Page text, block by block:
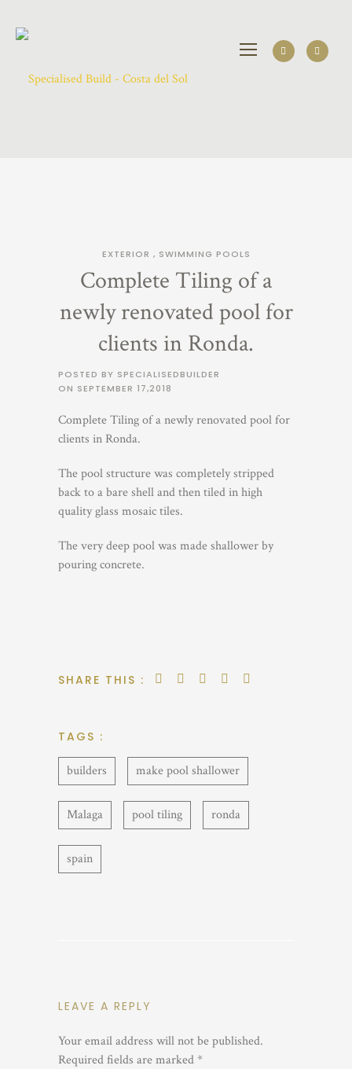
EXTERIOR , SWIMMING POOLS
Complete Tiling of a
newly renovated pool for
clients in Ronda.
POSTED BY SPECIALISEDBUILDER
ON SEPTEMBER 17,2018
Complete Tiling of a newly renovated pool for
clients in Ronda.
The pool structure was completely stripped
back to a bare shell and then tiled in high
quality glass mosaic tiles.
The very deep pool was made shallower by
pouring concrete.
SHARE THIS :
TAGS :
builders make pool shallower
Malaga pool tiling ronda
spain
LEAVE A REPLY
Your email address will not be published.
Required fields are marked*